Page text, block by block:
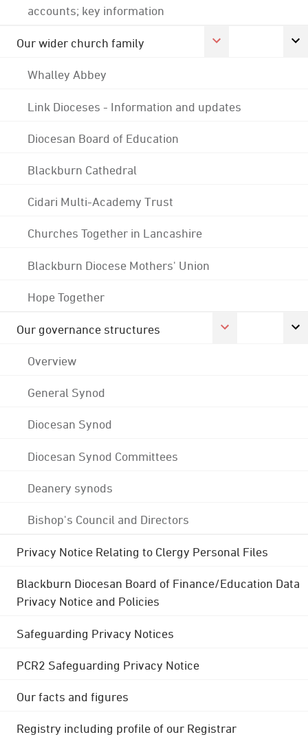
accounts; key information
Our wider church family
Whalley Abbey
Link Dioceses - Information and updates
Diocesan Board of Education
Blackburn Cathedral
Cidari Multi-Academy Trust
Churches Together in Lancashire
Blackburn Diocese Mothers' Union
Hope Together
Our governance structures
Overview
General Synod
Diocesan Synod
Diocesan Synod Committees
Deanery synods
Bishop's Council and Directors
Privacy Notice Relating to Clergy Personal Files
Blackburn Diocesan Board of Finance/Education Data
Privacy Notice and Policies
Safeguarding Privacy Notices
PCR2 Safeguarding Privacy Notice
Our facts and figures
Registry including profile of our Registrar